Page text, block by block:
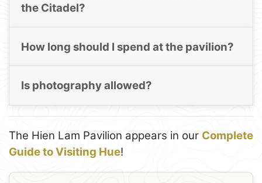
the Citadel?
How long should I spend at the pavilion?
Is photography allowed?
The Hien Lam Pavilion appears in our Complete
Guide to Visiting Hue!